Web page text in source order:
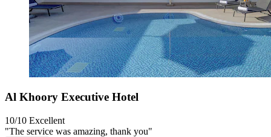
Al Khoory Executive Hotel
10/10 Excellent
"The service was amazing, thank you"